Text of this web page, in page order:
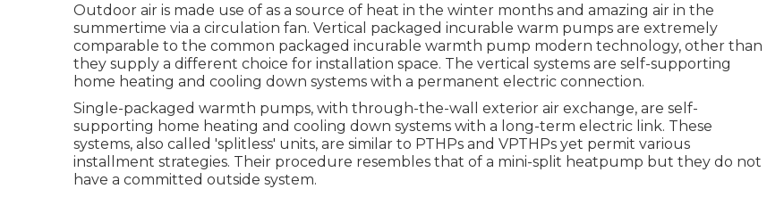
Outdoor air is made use of as a source of heat in the winter months and amazing air in the
summertime via a circulation fan. Vertical packaged incurable warm pumps are extremely
comparable to the common packaged incurable warmth pump modern technology, other than
they supply a different choice for installation space. The vertical systems are self-supporting
home heating and cooling down systems with a permanent electric connection.
Single-packaged warmth pumps, with through-the-wall exterior air exchange, are self-
supporting home heating and cooling down systems with a long-term electric link. These
systems, also called 'splitless' units, are similar to PTHPs and VPTHPs yet permit various
installment strategies. Their procedure resembles that of a mini-split heatpump but they do not
have a committed outside system.